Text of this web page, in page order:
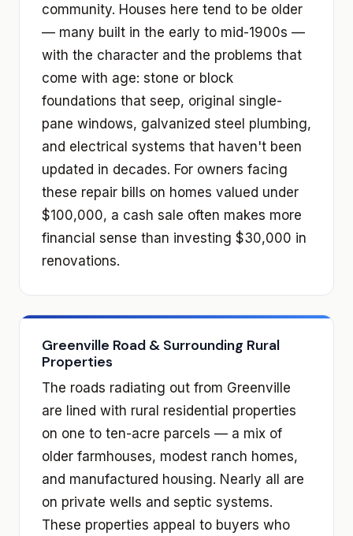
community. Houses here tend to be older
— many built in the early to mid-1900s —
with the character and the problems that
come with age: stone or block
foundations that seep, original single-
pane windows, galvanized steel plumbing,
and electrical systems that haven't been
updated in decades. For owners facing
these repair bills on homes valued under
$100,000, a cash sale often makes more
financial sense than investing $30,000 in
renovations.
Greenville Road & Surrounding Rural
Properties
The roads radiating out from Greenville
are lined with rural residential properties
on one to ten-acre parcels — a mix of
older farmhouses, modest ranch homes,
and manufactured housing. Nearly all are
on private wells and septic systems.
These properties appeal to buyers who